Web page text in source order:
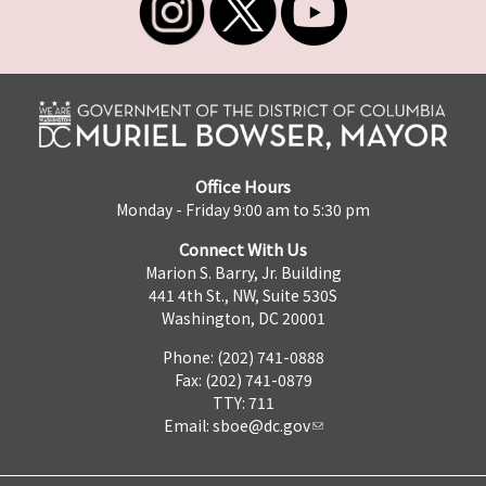
Office Hours
Monday - Friday 9:00 am to 5:30 pm
Connect With Us
Marion S. Barry, Jr. Building
441 4th St., NW, Suite 530S
Washington, DC 20001
Phone: (202) 741-0888
Fax: (202) 741-0879
TTY: 711
Email: sboe@dc.gov